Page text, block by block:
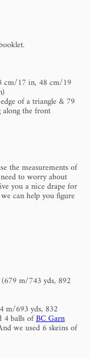
cm/17 in, 48 cm/19
of a triangle & 79
the front
the measurements of
to worry about
you a nice drape for
can help you figure
m/743 yds, 892
m/693 yds, 832
4 balls ofBC Garn
we used 6 skeins of